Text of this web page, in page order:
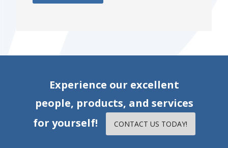
Experience our excellent
people, products, and services
for yourself!
CONTACT US TODAY!